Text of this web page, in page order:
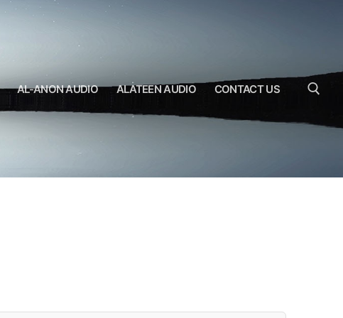
AL-ANON AUDIO ALATEEN AUDIO CONTACT US